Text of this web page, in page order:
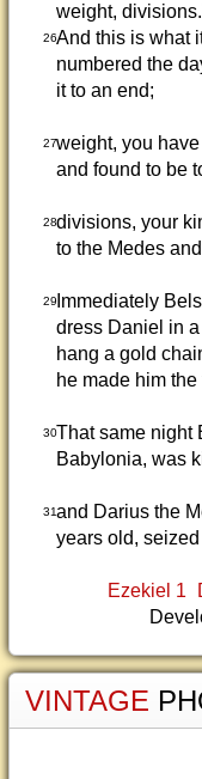
weight,
26And this is what
numbered the
it to an end;
27weight, you
and found to be
28divisions, your
to the Medes
29Immediately
dress Daniel in
hang a gold
he made him
30That same night
Babylonia, was
31and Darius the
years old,
Ezekiel 1
VINTAGE